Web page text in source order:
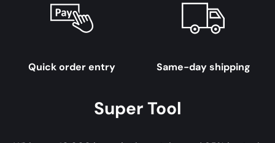
Quick order entry Same-day shipping
Super Tool